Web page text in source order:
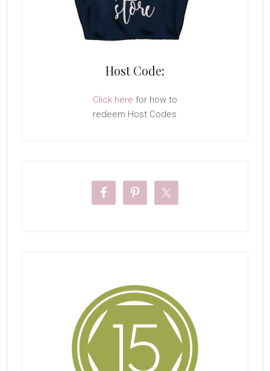
Host Code:
Click here for how to
redeem Host Codes